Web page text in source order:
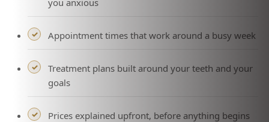
you anxious
Appointment times that work around a busy week
Treatment plans built around your teeth and your
goals
Prices explained upfront, before anything begins